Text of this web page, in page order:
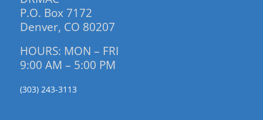
P.O. Box 7172
Denver, CO 80207
HOURS: MON – FRI
9:00 AM – 5:00 PM
(303) 243-3113